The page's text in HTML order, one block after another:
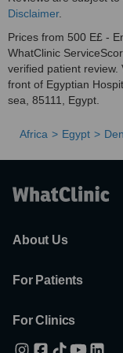
Disclaimer.
Prices from 500 E£ -
WhatClinic
verified patient review.
front of Egyptian
sea, 85111, Egypt.
Africa Egypt
About Us
For Patients
For Clinics